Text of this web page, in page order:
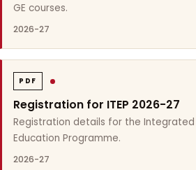
GE courses.
2026-27
PDF
Registration for ITEP 2026-27
Registration details for the
Education Programme.
2026-27